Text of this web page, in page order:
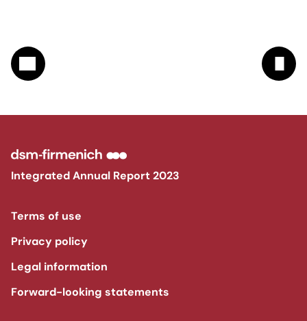
Integrated Annual Report 2023
Terms of use
Privacy policy
Legal information
Forward-looking statements